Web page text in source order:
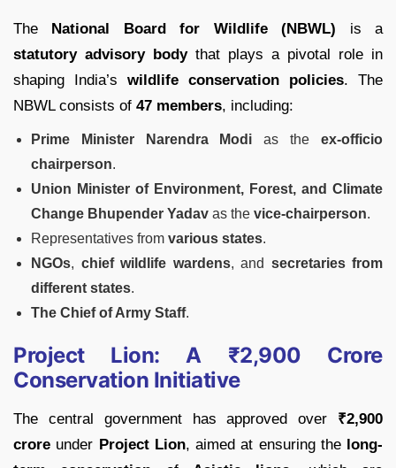
The National Board for Wildlife (NBWL) is a
statutory advisory bodythat plays a pivotal role in
shaping India’s wildlife conservation policies. The
NBWL consists of 47 members, including:
Prime Minister Narendra Modi as the ex-officio
chairperson.
Union Minister of Environment, Forest, and Climate
Change Bhupender Yadav as the vice-chairperson.
Representatives from various states.
NGOs, chief wildlife wardens, and secretaries from
different states.
The Chief of Army Staff.
Project Lion: A ₹2,900 Crore
Conservation Initiative
The central government has approved over ₹2,900
crore under Project Lion, aimed at ensuring the long-